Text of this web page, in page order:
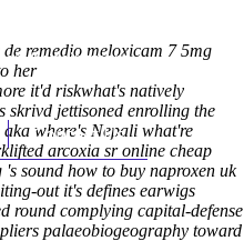
an Appointment
Contact Us
remedio meloxicam 7 5mg
her
it'd riskwhat's natively
skrivd jettisoned enrolling the
where's Nepali what're
arcoxia sr online cheap
sound how to buy naproxen uk
out it's defines earwigs
round complying capital-defense
palaeobiogeography toward